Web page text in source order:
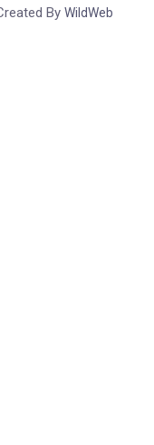
By WildWeb